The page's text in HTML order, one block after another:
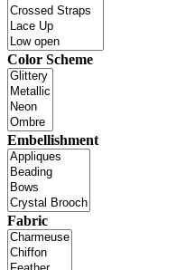
Color Scheme
Embellishment
Fabric